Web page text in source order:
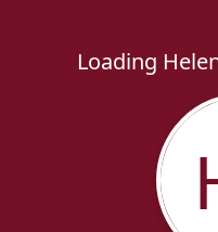
Loading